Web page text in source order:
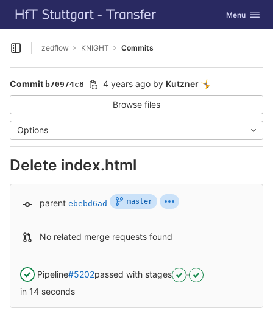
Skip to content
GitLab Toggle
Menu
Open sidebar
zedflow KNIGHT Commits
Commit b70974c8 4 years ago by Kutzner 🤸
Browse files
Options
Delete index.html
parent ebebd6ad master
No related merge requests found
Pipeline#5202passed with stages
in 14 seconds